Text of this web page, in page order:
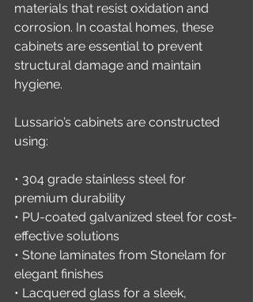
materials that resist oxidation and
corrosion. In coastal homes, these
cabinets are essential to prevent
structural damage and maintain
hygiene.
Lussario’s cabinets are constructed
using:
• 304 grade stainless steel for
premium durability
• PU-coated galvanized steel for cost-
effective solutions
• Stone laminates from Stonelam for
elegant finishes
• Lacquered glass for a sleek,